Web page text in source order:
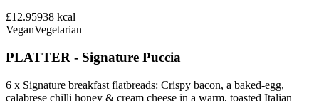
£12.95938 kcal
VeganVegetarian
PLATTER - Signature Puccia
6 x Signature breakfast flatbreads: Crispy bacon, a baked-egg,
calabrese chilli honey & cream cheese in a warm, toasted Italian